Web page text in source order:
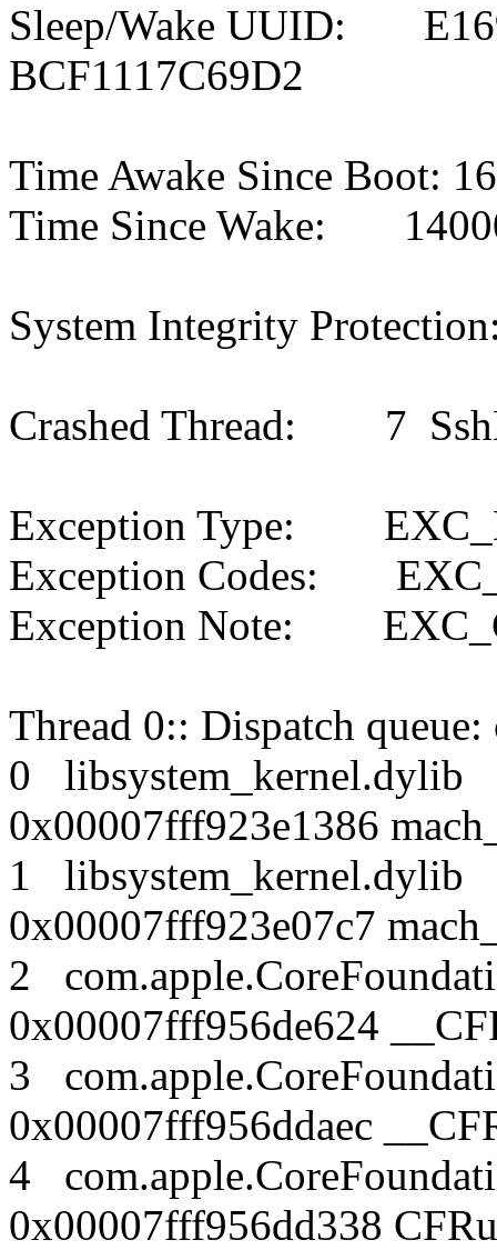
Sleep/Wake UUID:
BCF1117C69D2
Time Awake Since Boot:
Time Since Wake:
System Integrity
Crashed Thread: 7
Exception Type:
Exception Codes:
Exception Note:
Thread 0:: Dispatch
0
0x00007fff923e1386
1
0x00007fff923e07c7
2
0x00007fff956de624
3
0x00007fff956ddaec
4
0x00007fff956dd338